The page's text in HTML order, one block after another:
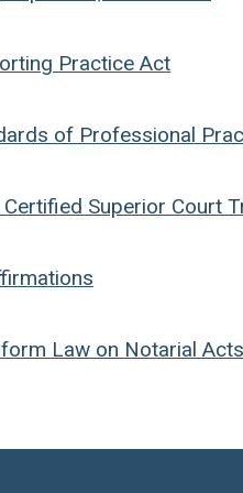
Practice Act
of Professional
Superior Court
Law on Notarial Acts